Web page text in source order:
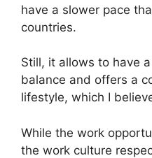
have a slower pace
countries.
Still, it allows to have
balance and offers a
lifestyle, which I
While the work
the work culture